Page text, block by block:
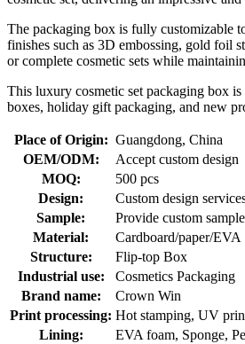
The packaging box is fully customizable
finishes such as 3D embossing, gold foil
or complete cosmetic sets while
This luxury cosmetic set packaging box
boxes, holiday gift packaging, and new
Place of Origin: Guangdong, China
OEM/ODM:
Accept custom design
MOQ:
500 pcs
Design:
Custom design
Sample:
Provide custom
Material:
Cardboard/paper/EVA
Structure:
Flip-top Box
Industrial use:
Cosmetics Packaging
Brand name:
Crown Win
Print processing: Hot stamping, UV
Lining:
EVA foam, Sponge,